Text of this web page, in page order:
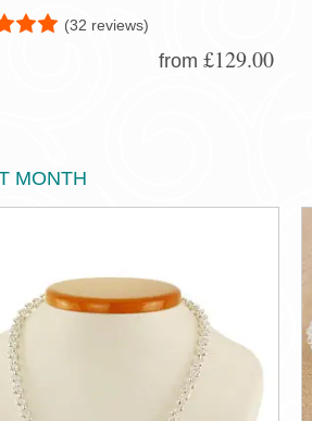
(32 reviews)
from £129.00
MONTH